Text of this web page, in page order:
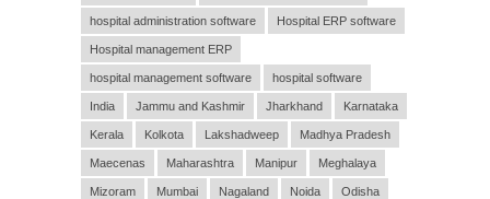
hospital administration software Hospital ERP software
Hospital management ERP
hospital management software hospital software
India Jammu and Kashmir Jharkhand Karnataka
Kerala Kolkota Lakshadweep Madhya Pradesh
Maecenas Maharashtra Manipur Meghalaya
Mizoram Mumbai Nagaland Noida Odisha